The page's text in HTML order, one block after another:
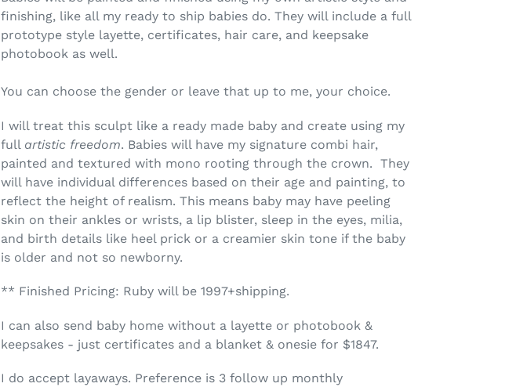
finishing, like all my ready to ship babies do. They will include a full
prototype style layette, certificates, hair care, and keepsake
photobook as well.
You can choose the gender or leave that up to me, your choice.
I will treat this sculpt like a ready made baby and create using my
full artistic freedom. Babies will have my signature combi hair,
painted and textured with mono rooting through the crown. They
will have individual differences based on their age and painting, to
reflect the height of realism. This means baby may have peeling
skin on their ankles or wrists, a lip blister, sleep in the eyes, milia,
and birth details like heel prick or a creamier skin tone if the baby
is older and not so newborny.
** Finished Pricing: Ruby will be 1997+shipping.
I can also send baby home without a layette or photobook &
keepsakes - just certificates and a blanket & onesie for $1847.
I do accept layaways. Preference is 3 follow up monthly